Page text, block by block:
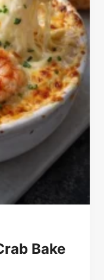
Bake